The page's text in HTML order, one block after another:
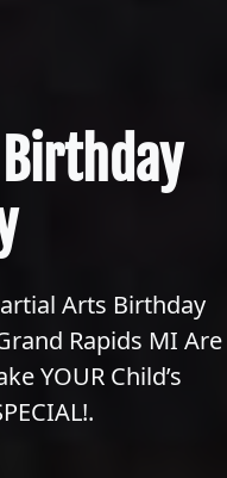
Arts Birthday
Rapids MI Are
YOUR Child’s